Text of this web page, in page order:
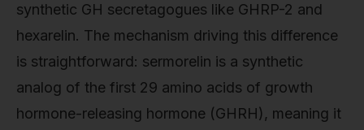
synthetic GH secretagogues like GHRP-2 and
hexarelin. The mechanism driving this difference
is straightforward: sermorelin is a synthetic
analog of the first 29 amino acids of growth
hormone-releasing hormone (GHRH), meaning it